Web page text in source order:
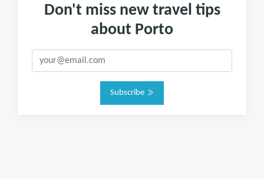
Don't miss new travel tips
about Porto
Subscribe